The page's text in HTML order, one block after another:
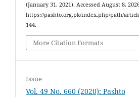
(January 31, 2021). Accessed August 8,
https://pashto.org.pk/index.php/path/
144.
More Citation Formats
Issue
Vol. 49 No. 660 (2020): Pashto